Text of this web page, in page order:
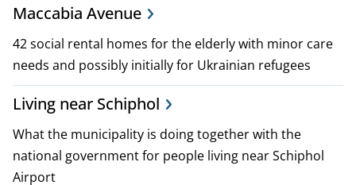
Maccabia Avenue
42 social rental homes for the elderly with minor care
needs and possibly initially for Ukrainian refugees
Living near Schiphol
What the municipality is doing together with the
national government for people living near Schiphol
Airport